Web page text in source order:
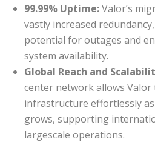
99.99% Uptime:Valor’s
vastly increased
potential for outages and
system availability.
Global Reach and
center network allows Valor
infrastructure effortlessly
grows, supporting
largescale operations.